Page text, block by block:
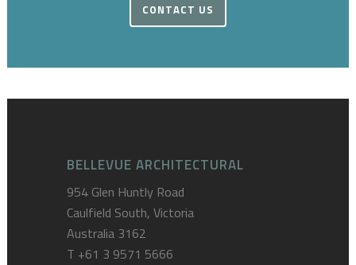
CONTACT US
BELLEVUE ARCHITECTURAL
954 Glen Huntly Road
Caulfield South, Victoria
Australia 3162
T +61 3 9571 5666